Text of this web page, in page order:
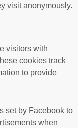
visit anonymously.
visitors with
cookies track
to provide
set by Facebook to
when